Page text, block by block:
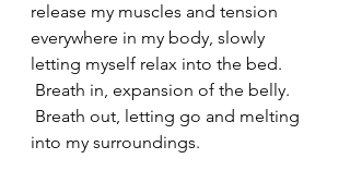
release my muscles and tension
everywhere in my body, slowly
letting myself relax into the bed.
Breath in, expansion of the belly.
Breath out, letting go and melting
into my surroundings.